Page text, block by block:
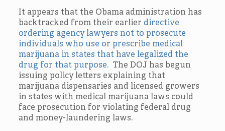
It appears that the Obama administration has
backtracked from their earlier directive
ordering agency lawyers not to prosecute
individuals who use or prescribe medical
marijuana in states that have legalized the
drug for that purpose.The DOJ has begun
issuing policy letters explaining that
marijuana dispensaries and licensed growers
in states with medical marijuana laws could
face prosecution for violating federal drug
and money-laundering laws.